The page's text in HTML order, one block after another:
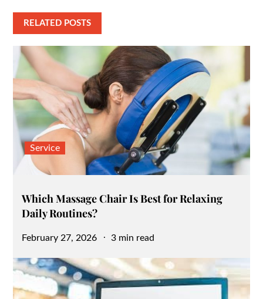
RELATED POSTS
Service
Which Massage Chair Is Best for Relaxing
Daily Routines?
Posted
February 27, 2026 3 min read